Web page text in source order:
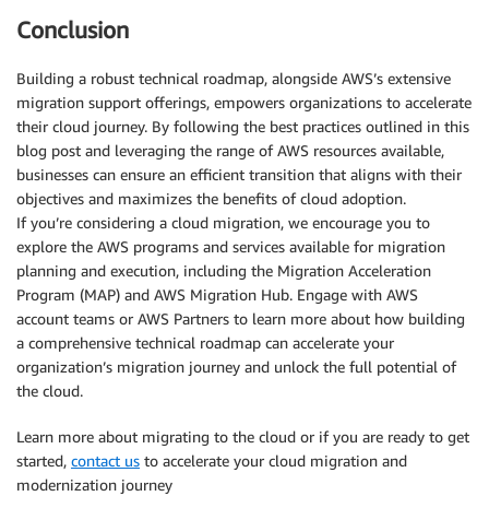
Conclusion
Building a robust technical roadmap, alongside AWS’s extensive
migration support offerings, empowers organizations to accelerate
their cloud journey. By following the best practices outlined in this
blog post and leveraging the range of AWS resources available,
businesses can ensure an efficient transition that aligns with their
objectives and maximizes the benefits of cloud adoption.
If you’re considering a cloud migration, we encourage you to
explore the AWS programs and services available for migration
planning and execution, including the Migration Acceleration
Program (MAP) and AWS Migration Hub. Engage with AWS
account teams or AWS Partners to learn more about how building
a comprehensive technical roadmap can accelerate your
organization’s migration journey and unlock the full potential of
the cloud.
Learn more about migrating to the cloud or if you are ready to get
started, contact us to accelerate your cloud migration and
modernization journey